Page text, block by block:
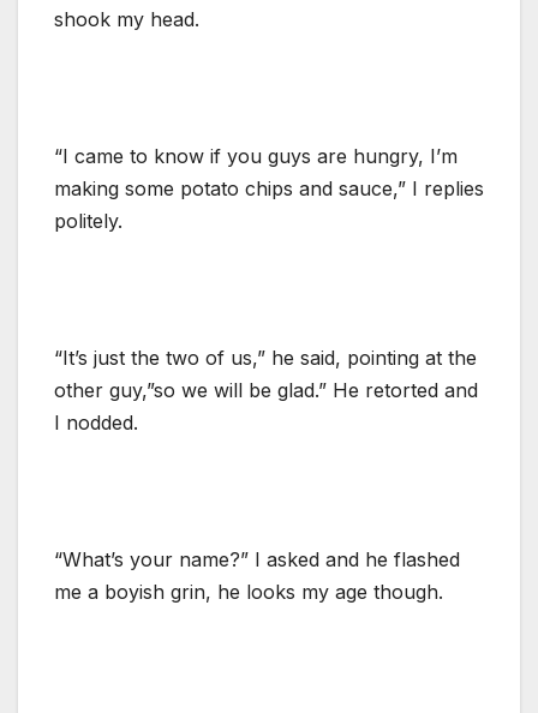
shook my head.
“I came to know if you guys are hungry, I’m
making some potato chips and sauce,” I replies
politely.
“It’s just the two of us,” he said, pointing at the
other guy,”so we will be glad.” He retorted and
I nodded.
“What’s your name?” I asked and he flashed
me a boyish grin, he looks my age though.